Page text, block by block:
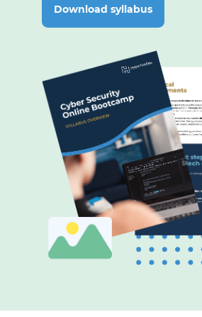
Download syllabus